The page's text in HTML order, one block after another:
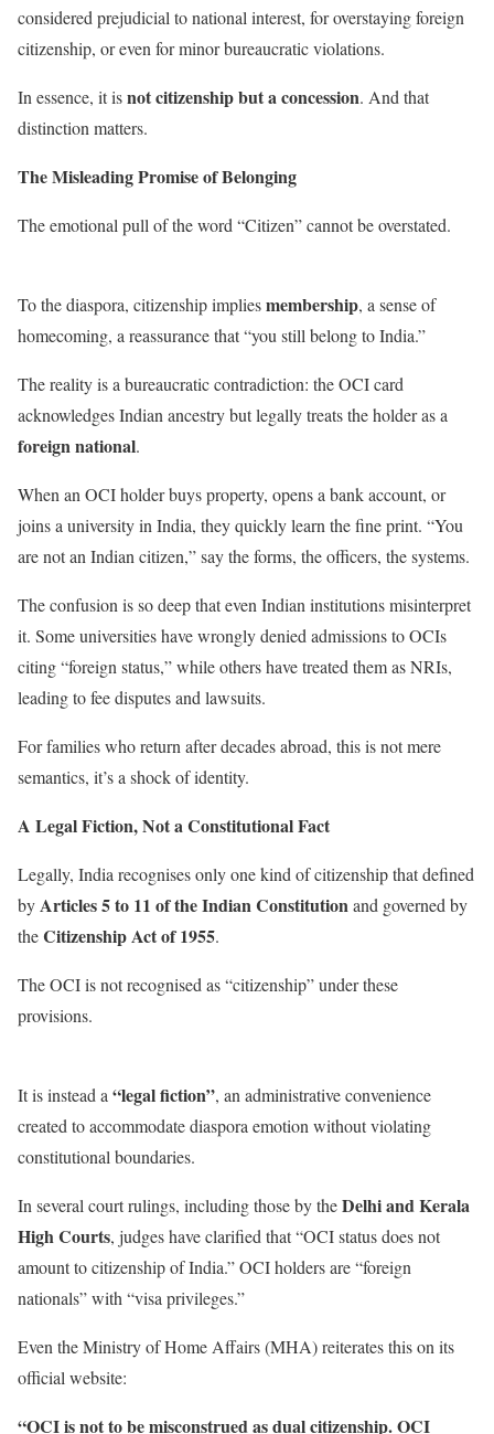
considered prejudicial to national interest, for overstaying foreign
citizenship, or even for minor bureaucratic violations.
In essence, it isnot citizenship but a concession. And that
distinction matters.
The Misleading Promise of Belonging
The emotional pull of the word “Citizen” cannot be overstated.
To the diaspora, citizenship impliesmembership, a sense of
homecoming, a reassurance that “you still belong to India.”
The reality is a bureaucratic contradiction: the OCI card
acknowledges Indian ancestry but legally treats the holder as a
foreign national.
When an OCI holder buys property, opens a bank account, or
joins a university in India, they quickly learn the fine print. “You
are not an Indian citizen,” say the forms, the officers, the systems.
The confusion is so deep that even Indian institutions misinterpret
it. Some universities have wrongly denied admissions to OCIs
citing “foreign status,” while others have treated them as NRIs,
leading to fee disputes and lawsuits.
For families who return after decades abroad, this is not mere
semantics, it’s a shock of identity.
A Legal Fiction, Not a Constitutional Fact
Legally, India recognises only one kind of citizenship that defined
byArticles 5 to 11 of the Indian Constitutionand governed by
theCitizenship Act of 1955.
The OCI is not recognised as “citizenship” under these
provisions.
It is instead a “legal fiction”, an administrative convenience
created to accommodate diaspora emotion without violating
constitutional boundaries.
In several court rulings, including those by theDelhi and Kerala
High Courts, judges have clarified that “OCI status does not
amount to citizenship of India.” OCI holders are “foreign
nationals” with “visa privileges.”
Even the Ministry of Home Affairs (MHA) reiterates this on its
official website:
“OCI is not to be misconstrued as dual citizenship. OCI